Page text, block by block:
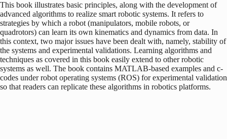
This book illustrates basic principles, along with the development of
advanced algorithms to realize smart robotic systems. It refers to
strategies by which a robot (manipulators, mobile robots, or
quadrotors) can learn its own kinematics and dynamics from data. In
this context, two major issues have been dealt with, namely, stability of
the systems and experimental validations. Learning algorithms and
techniques as covered in this book easily extend to other robotic
systems as well. The book contains MATLAB-based examples and c-
codes under robot operating systems (ROS) for experimental validation
so that readers can replicate these algorithms in robotics platforms.